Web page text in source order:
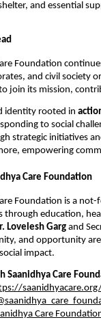
and essential
Foundation
and civil society
join its mission,
identity rooted in
to social
strategic initiatives
empowering
Care Foundation
Foundation is a
through education,
Lovelesh Gargand
and opportunity
impact.
Saanidhya Care
Care